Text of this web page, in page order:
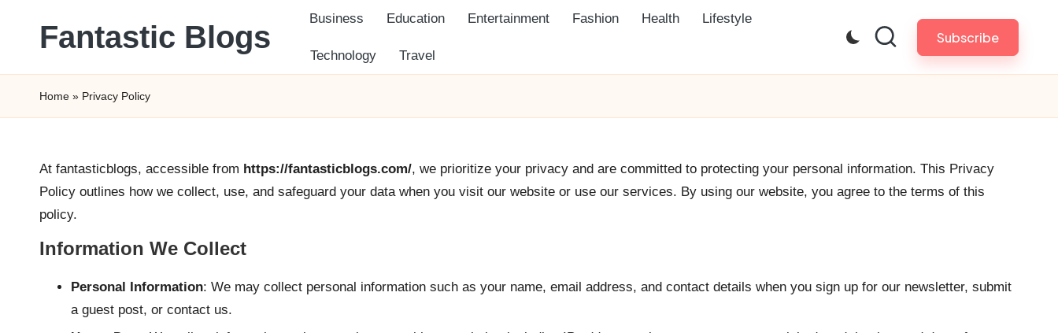
Fantastic Blogs
Scoop
of
for
You
Business Education Entertainment Fashion Health Lifestyle
Technology Travel
Subscribe
Home » Privacy Policy
At fantasticblogs, accessible from https://fantasticblogs.com/, we prioritize your privacy and are committed to protecting your personal information. This Privacy
Policy outlines how we collect, use, and safeguard your data when you visit our website or use our services. By using our website, you agree to the terms of this
policy.
Information We Collect
Personal Information: We may collect personal information such as your name, email address, and contact details when you sign up for our newsletter, submit
a guest post, or contact us.